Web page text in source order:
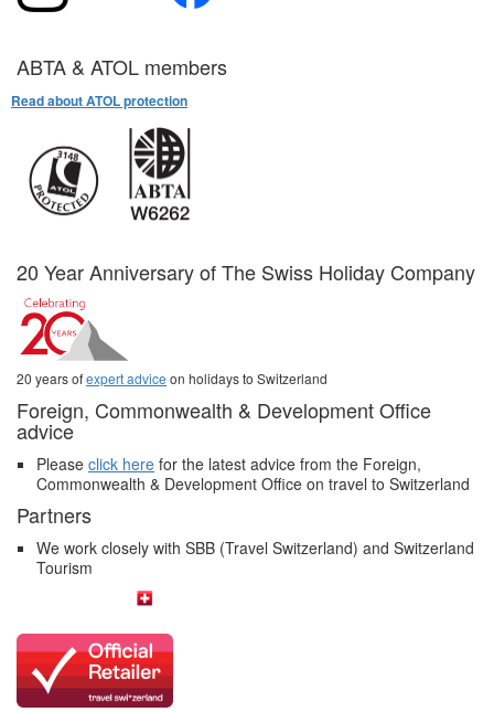
ABTA & ATOL members
Read about ATOL protection
20 Year Anniversary of The Swiss Holiday Company
20 years ofexpert advice on holidays to Switzerland
Foreign, Commonwealth & Development Office
advice
Please click here for the latest advice from the Foreign,
Commonwealth & Development Office on travel to Switzerland
Partners
We work closely with SBB (Travel Switzerland) and Switzerland
Tourism